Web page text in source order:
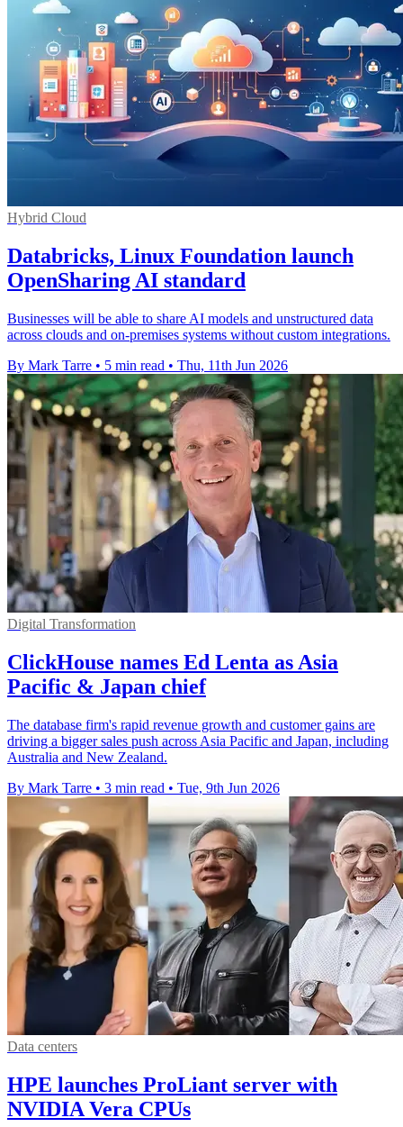
Hybrid Cloud
Databricks, Linux Foundation launch
OpenSharing AI standard
Businesses will be able to share AI models and unstructured data
across clouds and on-premises systems without custom integrations.
By Mark Tarre • 5 min read • Thu, 11th Jun 2026
Digital Transformation
ClickHouse names Ed Lenta as Asia
Pacific & Japan chief
The database firm's rapid revenue growth and customer gains are
driving a bigger sales push across Asia Pacific and Japan, including
Australia and New Zealand.
By Mark Tarre • 3 min read • Tue, 9th Jun 2026
Data centers
HPE launches ProLiant server with
NVIDIA Vera CPUs